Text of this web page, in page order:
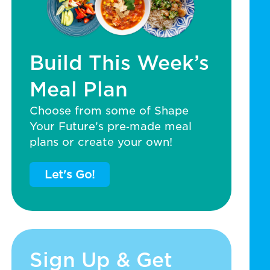
Build This Week’s
Meal Plan
Choose from some of Shape
Your Future’s pre‑made meal
plans or create your own!
Let's Go!
Sign Up & Get